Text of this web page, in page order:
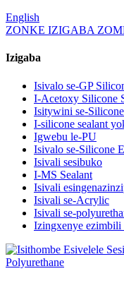
English
ZONKE IZIGABA
Izigaba
Isivalo se-GP
I-Acetoxy Silicone
Isitywini se-
I-silicone sealant
Igwebu le-PU
Isivalo se-Silicone
Isivali sesibuko
I-MS Sealant
Isivali
Isivali se-Acrylic
Isivali se-
Izingxenye ezimbili